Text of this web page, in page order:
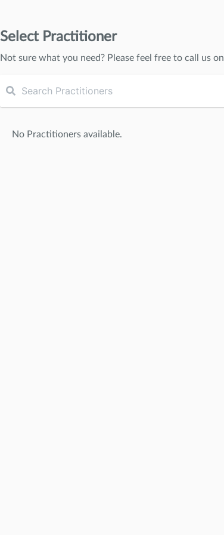
Select Practitioner
Not sure what you need? Please feel free to call us on
No Practitioners available.